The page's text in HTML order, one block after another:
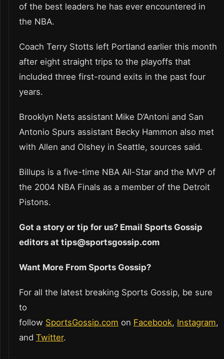
of the best leaders he has ever encountered in
the NBA.
Coach Terry Stotts left Portland earlier this month
after eight straight trips to the playoffs that
included three first-round exits in the past four
years.
Brooklyn Nets assistant Mike D’Antoni and San
Antonio Spurs assistant Becky Hammon also met
with Allen and Olshey in Seattle, sources said.
Billups is a five-time NBA All-Star and the MVP of
the 2004 NBA Finals as a member of the Detroit
Pistons.
Got a story or tip for us? Email Sports Gossip
editors at tips@sportsgossip.com
Want More From Sports Gossip?
For all the latest breaking Sports Gossip, be sure
to
follow SportsGossip.com on Facebook, Instagram,
and Twitter.